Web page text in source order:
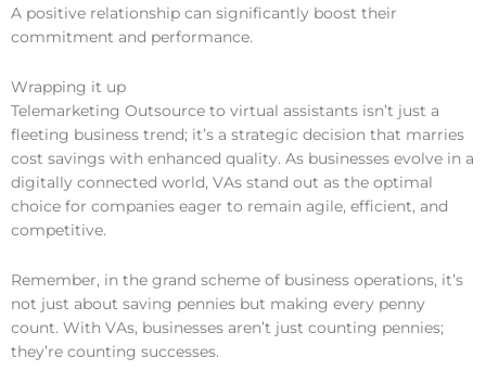
A positive relationship can significantly boost their
commitment and performance.
Wrapping it up
Telemarketing Outsource to virtual assistants isn’t just a
fleeting business trend; it’s a strategic decision that marries
cost savings with enhanced quality. As businesses evolve in a
digitally connected world, VAs stand out as the optimal
choice for companies eager to remain agile, efficient, and
competitive.
Remember, in the grand scheme of business operations, it’s
not just about saving pennies but making every penny
count. With VAs, businesses aren’t just counting pennies;
they’re counting successes.